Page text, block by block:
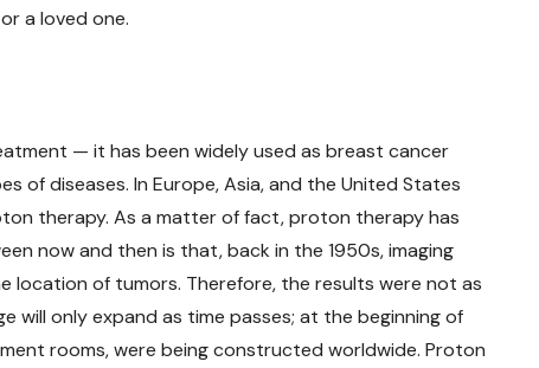
a loved one.
— it has been widely used as breast cancer
diseases. In Europe, Asia, and the United States
therapy. As a matter of fact, proton therapy has
now and then is that, back in the 1950s, imaging
of tumors. Therefore, the results were not as
will only expand as time passes; at the beginning of
rooms, were being constructed worldwide. Proton